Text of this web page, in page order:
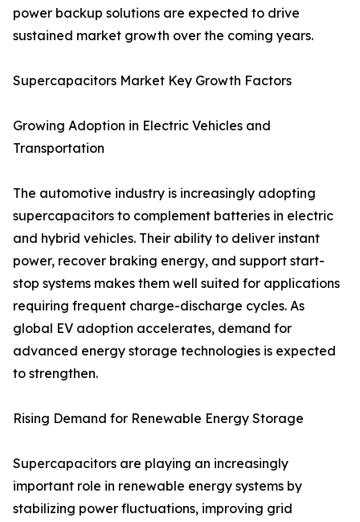
power backup solutions are expected to drive
sustained market growth over the coming years.
Supercapacitors Market Key Growth Factors
Growing Adoption in Electric Vehicles and
Transportation
The automotive industry is increasingly adopting
supercapacitors to complement batteries in electric
and hybrid vehicles. Their ability to deliver instant
power, recover braking energy, and support start-
stop systems makes them well suited for applications
requiring frequent charge-discharge cycles. As
global EV adoption accelerates, demand for
advanced energy storage technologies is expected
to strengthen.
Rising Demand for Renewable Energy Storage
Supercapacitors are playing an increasingly
important role in renewable energy systems by
stabilizing power fluctuations, improving grid